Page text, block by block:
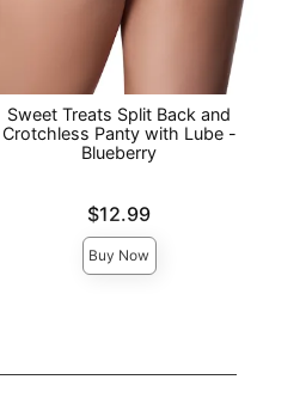
Sweet Treats Split Back and
Crotchless Panty with Lube -
Blueberry
$12.99
Buy Now